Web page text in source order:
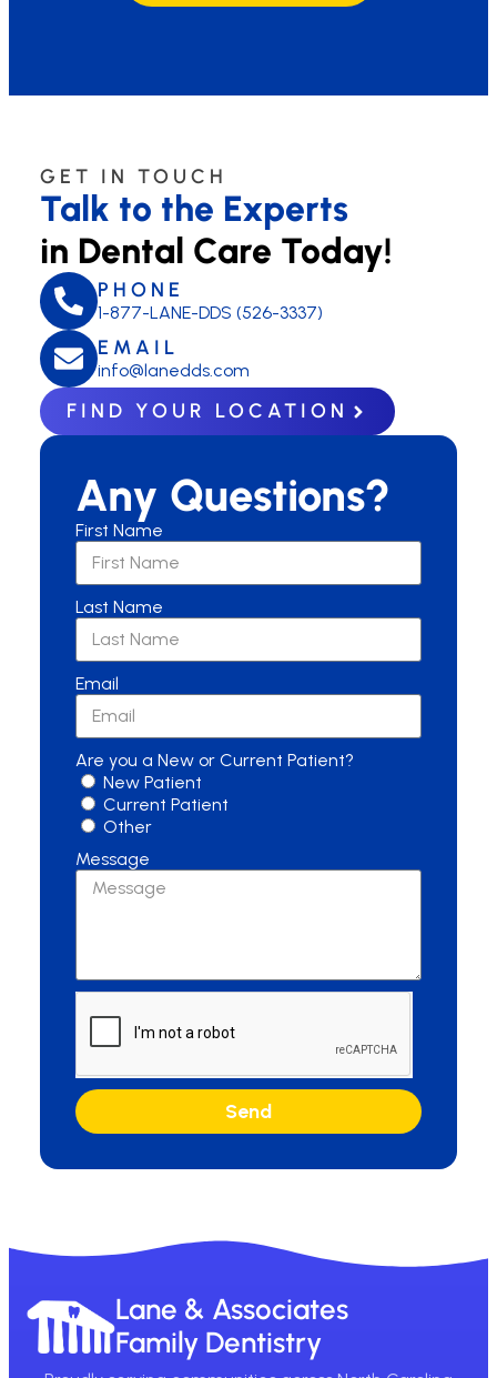
GET IN TOUCH
Talk to the Experts
in Dental Care Today!
PHONE
1-877-LANE-DDS (526-3337)
EMAIL
info@lanedds.com
FIND YOUR LOCATION
Any Questions?
First Name
Last Name
Email
Are you a New or Current Patient?
New Patient
Current Patient
Other
Message
Send
Lane & Associates
Family Dentistry